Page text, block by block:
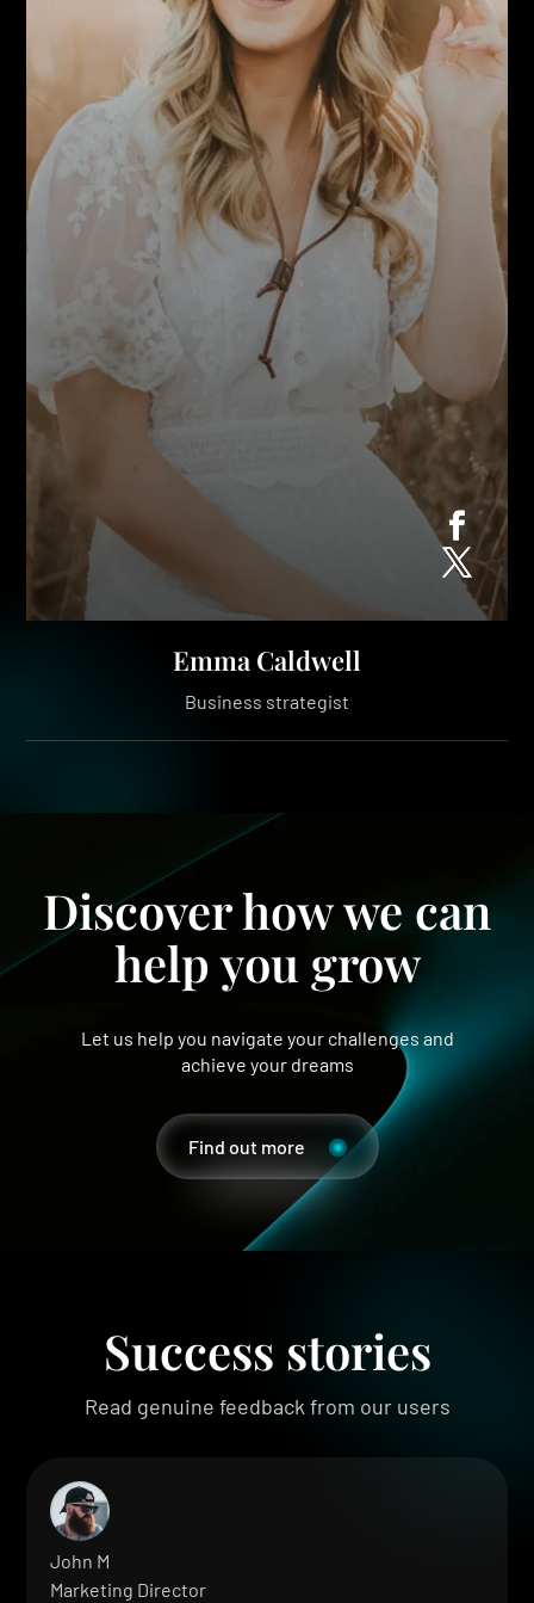
Emma Caldwell
Business strategist
Discover how we can
help you grow
Let us help you navigate your challenges and
achieve your dreams
Find out more
Success stories
Read genuine feedback from our users
John M
Marketing Director